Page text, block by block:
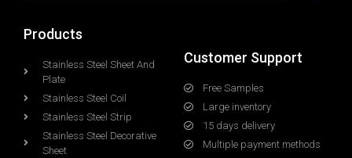
Products
Stainless Steel Sheet And
Plate
Stainless Steel Coil
Stainless Steel Strip
Stainless Steel Decorative
Sheet
Customer Support
Free Samples
Large inventory
15 days delivery
Multiple payment methods